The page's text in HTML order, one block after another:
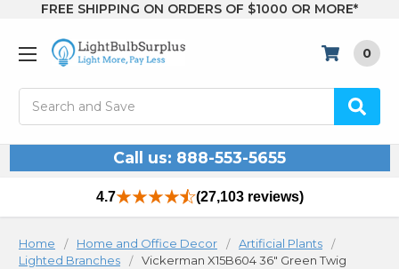
FREE SHIPPING ON ORDERS OF $1000 OR MORE*
0
Call us: 888-553-5655
4.7 (27,103 reviews)
Home Home and Office Decor
Artificial Plants
Lighted Branches
Vickerman X15B604 36" Green Twig